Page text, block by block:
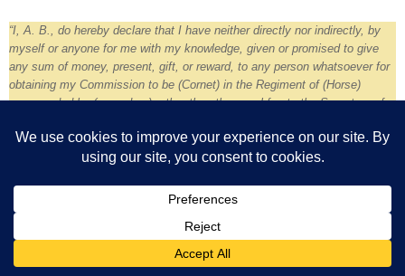
“I, A. B., do hereby declare that I have neither directly nor indirectly, by
myself or anyone for me with my knowledge, given or promised to give
any sum of money, present, gift, or reward, to any person whatsoever for
obtaining my Commission to be (Cornet) in the Regiment of (Horse)
commanded by (so-and-so), other than the usual fee to the Secretary of
countersigning such Commission.”
just as regularly violated. Generally speaking, the commission of a
Lieutenant-Colonel cost about £3440, that of a Captain ranged
from £1720 to about £6000, that of a Lieutenant ranged from £600
to £1075, that of a Cornet about £2100, and that of a Quarter-